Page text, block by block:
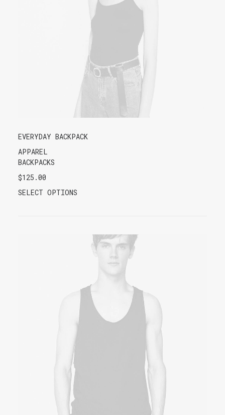
EVERYDAY BACKPACK
APPAREL
BACKPACKS
$125.00
SELECT OPTIONS